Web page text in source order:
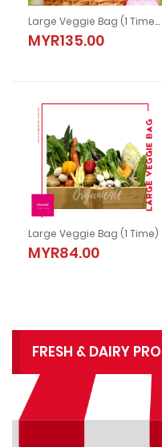
Large Veggie Bag (1 Time) With Chicken
MYR135.00
Large Veggie Bag (1 Time)
MYR84.00
FRESH & DAIRY